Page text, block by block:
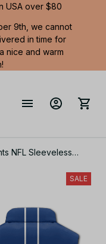
USA over $80
9th, we cannot
in time for
nice and warm
NFL Sleeveless
SALE